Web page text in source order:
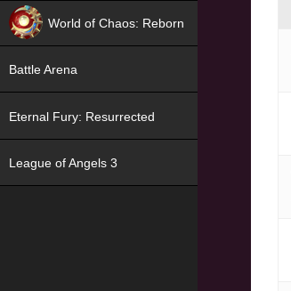
World of Chaos: Reborn
Battle Arena
Eternal Fury: Resurrected
League of Angels 3